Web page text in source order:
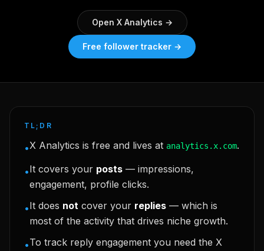
Open X Analytics →
Free follower tracker →
TL;DR
•X Analytics is free and lives at analytics.x.com.
•It covers your posts — impressions,
engagement, profile clicks.
•It does not cover your replies — which is
most of the activity that drives niche growth.
•To track reply engagement you need the X